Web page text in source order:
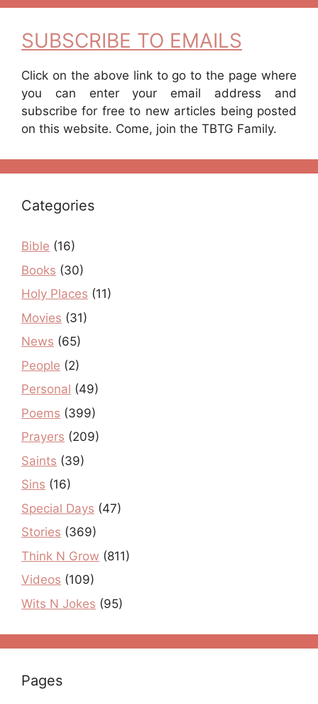
SUBSCRIBE TO EMAILS
Click on the above link to go to the page where
you can enter your email address and
subscribe for free to new articles being posted
on this website. Come, join the TBTG Family.
Categories
Bible (16)
Books (30)
Holy Places (11)
Movies (31)
News (65)
People (2)
Personal (49)
Poems (399)
Prayers (209)
Saints (39)
Sins (16)
Special Days (47)
Stories (369)
Think N Grow (811)
Videos (109)
Wits N Jokes (95)
Pages